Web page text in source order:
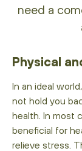
need a
Physical
In an ideal
not hold you
health. In most
beneficial for
relieve stress.